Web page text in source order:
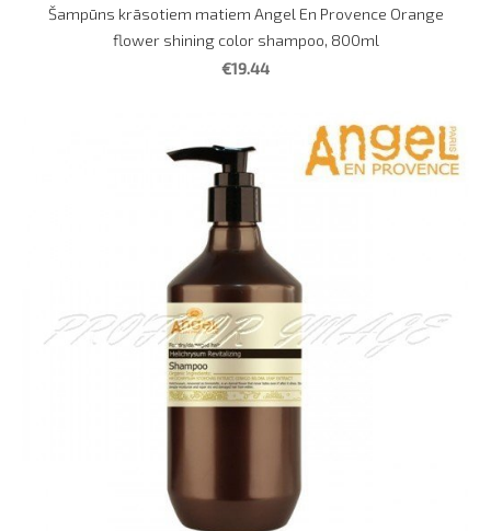
Šampūns krāsotiem matiem Angel En Provence Orange
flower shining color shampoo, 800ml
€19.44